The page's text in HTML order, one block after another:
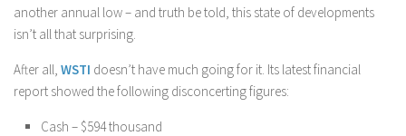
another annual low – and truth be told, this state of developments
isn’t all that surprising.
After all, WSTI doesn’t have much going for it. Its latest financial
report showed the following disconcerting figures:
Cash – $594 thousand